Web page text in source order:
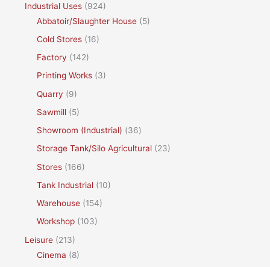
Industrial Uses (924)
Abbatoir/Slaughter House (5)
Cold Stores (16)
Factory (142)
Printing Works (3)
Quarry (9)
Sawmill (5)
Showroom (Industrial) (36)
Storage Tank/Silo Agricultural (23)
Stores (166)
Tank Industrial (10)
Warehouse (154)
Workshop (103)
Leisure (213)
Cinema (8)